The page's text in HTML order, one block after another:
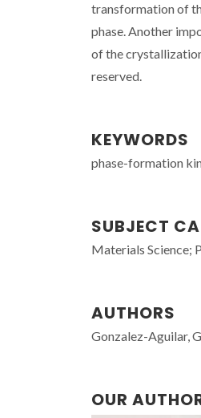
transformation of
phase. Another
of the
reserved.
KEYWORDS
phase-formation
SUBJECT
Materials Science;
AUTHORS
Gonzalez-Aguilar,
OUR